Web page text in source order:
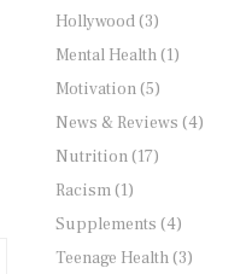
Hollywood (3)
Mental Health (1)
Motivation (5)
News & Reviews (4)
Nutrition (17)
Racism (1)
Supplements (4)
Teenage Health (3)